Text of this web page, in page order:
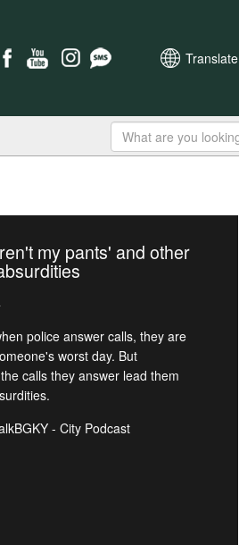
Translate
my pants' and other
police answer calls, they are
worst day. But
calls they answer lead them
- City Podcast